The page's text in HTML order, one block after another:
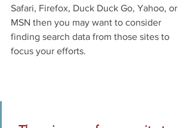
Safari, Firefox, Duck Duck Go, Yahoo, or
MSN then you may want to consider
finding search data from those sites to
focus your efforts.